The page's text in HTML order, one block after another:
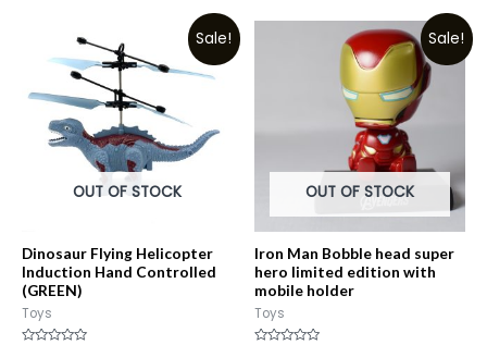
out
Sale!
OUT OF STOCK
Dinosaur Flying Helicopter
Induction Hand Controlled
(GREEN)
Toys
Sale!
OUT OF STOCK
Iron Man Bobble head super
hero limited edition with
mobile holder
Toys